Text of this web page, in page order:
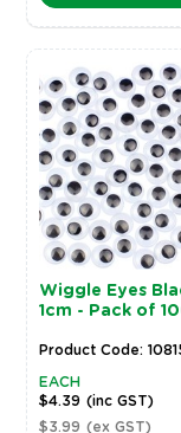
Wiggle Eyes
1cm - Pack of
Product Code:
EACH
$4.39 (inc GST)
$3.99 (ex GST)